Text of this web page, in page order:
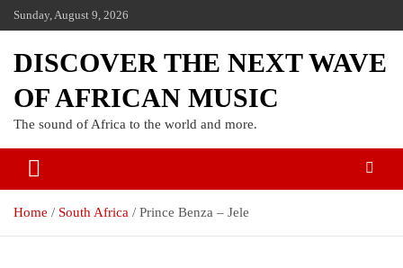
Sunday, August 9, 2026
DISCOVER THE NEXT WAVE
OF AFRICAN MUSIC
The sound of Africa to the world and more.
Home South Africa Prince Benza – Jele